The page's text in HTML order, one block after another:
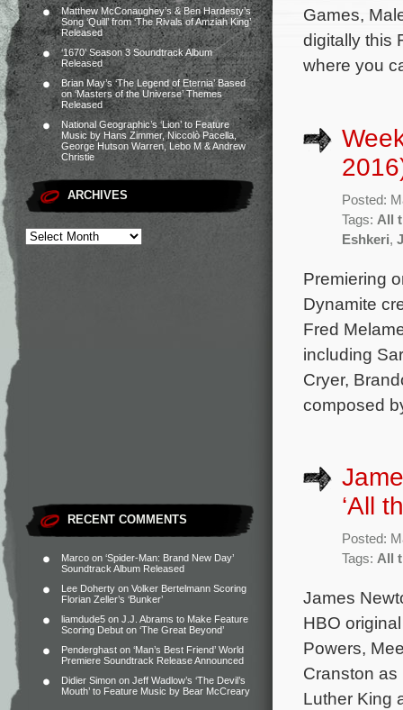
Matthew McConaughey’s & Ben Hardesty’s
Song ‘Quill’ from ‘The Rivals of Amziah King’
Released
‘1670’ Season 3 Soundtrack Album
Released
Brian May’s ‘The Legend of Eternia’ Based
on ‘Masters of the Universe’ Themes
Released
National Geographic’s ‘Lion’ to Feature
Music by Hans Zimmer, Niccolò Pacella,
George Hutson Warren, Lebo M & Andrew
Christie
ARCHIVES
RECENT COMMENTS
Marco on ‘Spider-Man: Brand New Day’
Soundtrack Album Released
Lee Doherty on Volker Bertelmann Scoring
Florian Zeller’s ‘Bunker’
liamdude5 on J.J. Abrams to Make Feature
Scoring Debut on ‘The Great Beyond’
Penderghast on ‘Man’s Best Friend’ World
Premiere Soundtrack Release Announced
Didier Simon on Jeff Wadlow’s ‘The Devil’s
Mouth’ to Feature Music by Bear McCreary
Games,
digitally this
where you
Posted:
Tags: All
Eshkeri,
Premiering
Dynamite
Fred
including
Cryer,
composed
‘All
Posted:
Tags: All
James
HBO
Powers,
Cranston
Luther King